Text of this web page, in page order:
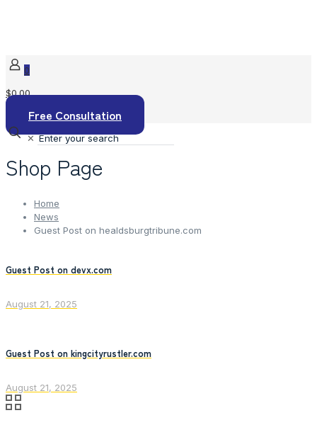
0
$0.00
Free Consultation
✕
Shop Page
Home
News
Guest Post on healdsburgtribune.com
Guest Post on devx.com
August 21, 2025
Guest Post on kingcityrustler.com
August 21, 2025